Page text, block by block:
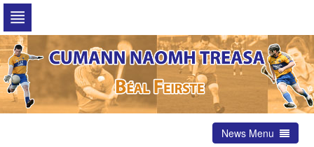
Skip
to
navigation
Skip
to
content
News Menu